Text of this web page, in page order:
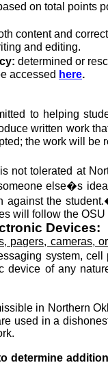
on total points
content and
and editing.
determined or
accessed here.
to helping
written work
; the work will be
is not tolerated at
else�s
against the student.
will follow the
Devices:
pagers, cameras,
system,
device of any
in Northern
used in a
determine